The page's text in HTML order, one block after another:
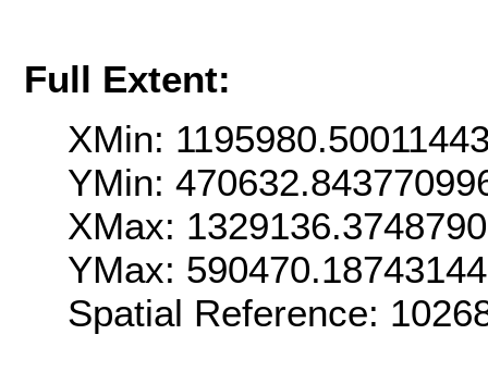
Full Extent:
XMin:
YMin:
XMax:
YMax: 590470.18743144
Spatial Reference: